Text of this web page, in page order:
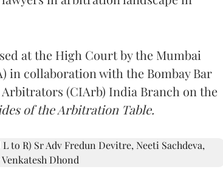
at the High Court by the Mumbai
collaboration with the Bombay Bar
(CIArb) India Branch on the
of the Arbitration Table.